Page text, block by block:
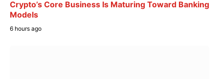
Crypto’s Core Business Is Maturing Toward Banking
Models
6 hours ago